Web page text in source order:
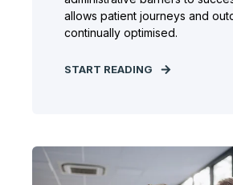
allows patient journeys and
continually optimised.
START READING